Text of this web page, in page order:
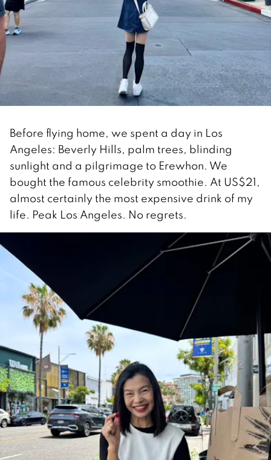
Before flying home, we spent a day in Los
Angeles: Beverly Hills, palm trees, blinding
sunlight and a pilgrimage to Erewhon. We
bought the famous celebrity smoothie. At US$21,
almost certainly the most expensive drink of my
life. Peak Los Angeles. No regrets.